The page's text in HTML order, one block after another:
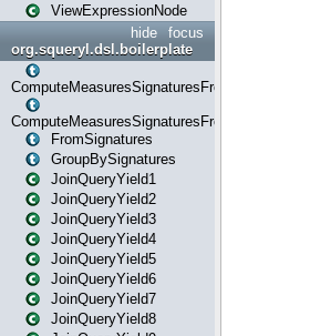
ViewExpressionNode
focus
hide
org.squeryl.dsl.boilerplate
FromSignatures
GroupBySignatures
JoinQueryYield1
JoinQueryYield2
JoinQueryYield3
JoinQueryYield4
JoinQueryYield5
JoinQueryYield6
JoinQueryYield7
JoinQueryYield8